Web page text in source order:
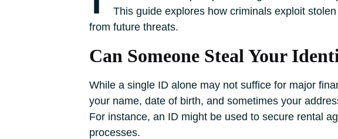
This guide explores how criminals exploit
from future threats.
Can Someone Steal Your
While a single ID alone may not suffice for major
your name, date of birth, and sometimes your
For instance, an ID might be used to secure rental
processes.